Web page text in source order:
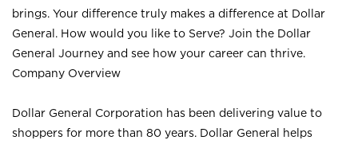
brings. Your difference truly makes a difference at Dollar
General. How would you like to Serve? Join the Dollar
General Journey and see how your career can thrive.
Company Overview
Dollar General Corporation has been delivering value to
shoppers for more than 80 years. Dollar General helps